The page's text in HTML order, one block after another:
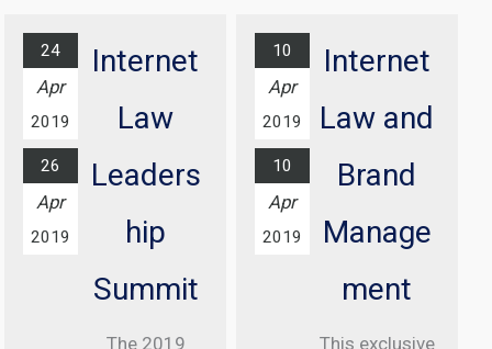
At Grosvenor
House Hotel,
Find out
more...
24
Apr
2019
26
Apr
2019
Internet
Law
Leaders
hip
Summit
The 2019
10
Apr
2019
10
Apr
2019
Internet
Law and
Brand
Manage
ment
This exclusive